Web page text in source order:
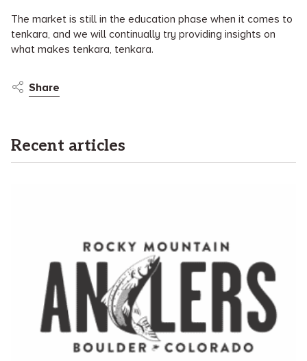
The market is still in the education phase when it comes to
tenkara, and we will continually try providing insights on
what makes tenkara, tenkara.
Share
Recent articles